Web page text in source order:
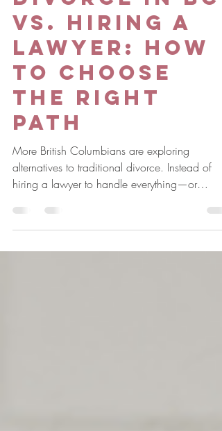
15 // DIY
Divorce in BC
vs. Hiring a
Lawyer: How
to Choose
the Right
Path
More British Columbians are exploring
alternatives to traditional divorce. Instead of